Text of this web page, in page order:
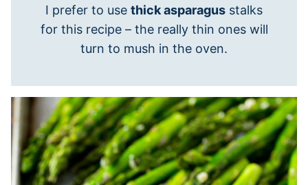
I prefer to use thick asparagus stalks
for this recipe – the really thin ones will
turn to mush in the oven.